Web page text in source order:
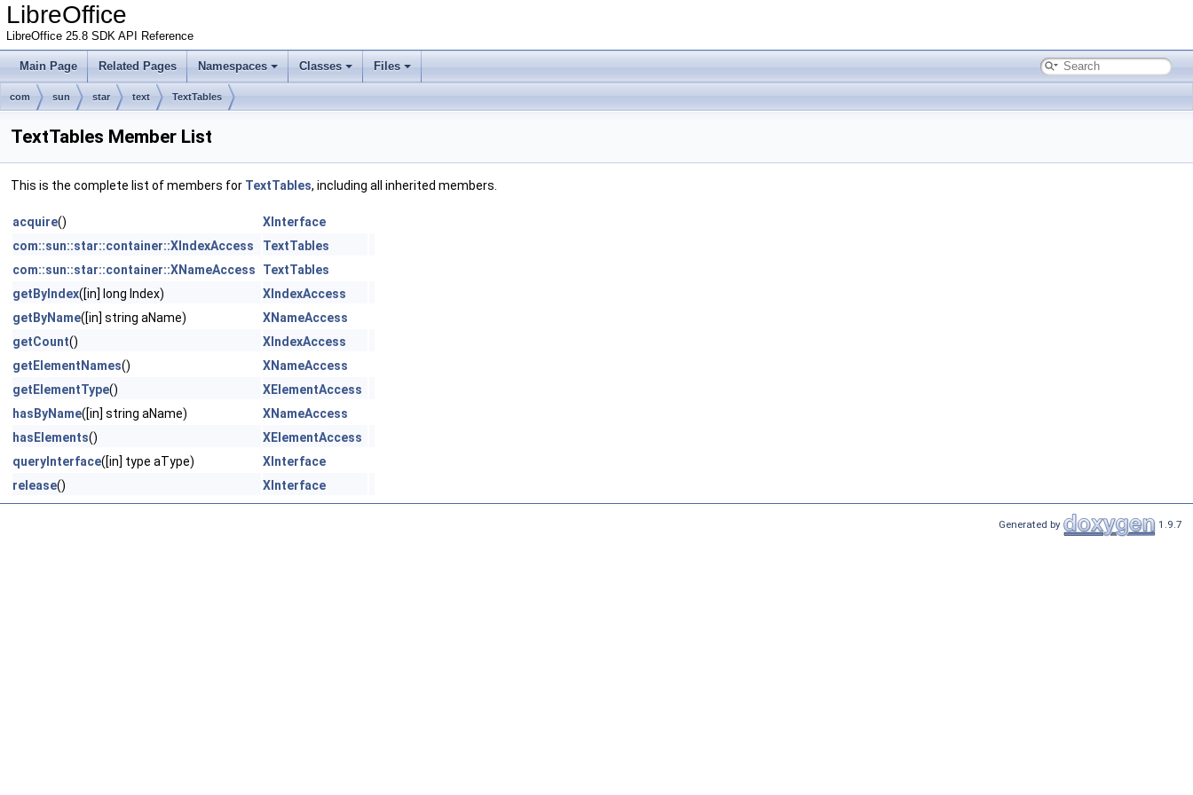
LibreOffice
LibreOffice 25.8 SDK API Reference
Main Page Related Pages Namespaces Classes Files
com sun star text TextTables
TextTables Member List
This is the complete list of members for TextTables, including all inherited members.
acquire()
XInterface
com::sun::star::container::XIndexAccess
TextTables
com::sun::star::container::XNameAccess
TextTables
getByIndex([in] long Index)
XIndexAccess
getByName([in] string aName)
XNameAccess
getCount()
XIndexAccess
getElementNames()
XNameAccess
getElementType()
XElementAccess
hasByName([in] string aName)
XNameAccess
hasElements()
XElementAccess
queryInterface([in] type aType)
XInterface
release() XInterface
Generated by 1.9.7